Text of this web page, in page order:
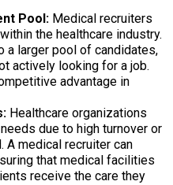
Pool: Medical recruiters
the healthcare industry.
a larger pool of candidates,
actively looking for a job.
advantage in
Healthcare organizations
due to high turnover or
A medical recruiter can
that medical facilities
receive the care they